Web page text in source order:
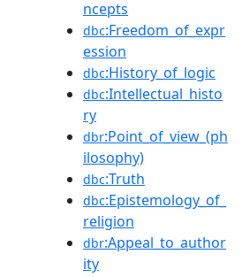
ncepts
dbc:Freedom_of_expr
ession
dbc:History_of_logic
dbc:Intellectual_histo
ry
dbr:Point_of_view_(ph
ilosophy)
dbc:Truth
dbc:Epistemology_of_
religion
dbr:Appeal_to_author
ity